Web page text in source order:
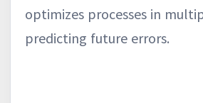
optimizes processes in
predicting future errors.